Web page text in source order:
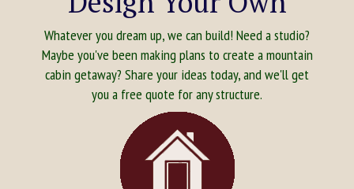
Whatever you dream up, we can build! Need a studio?
Maybe you've been making plans to create a mountain
cabin getaway? Share your ideas today, and we'll get
you a free quote for any structure.